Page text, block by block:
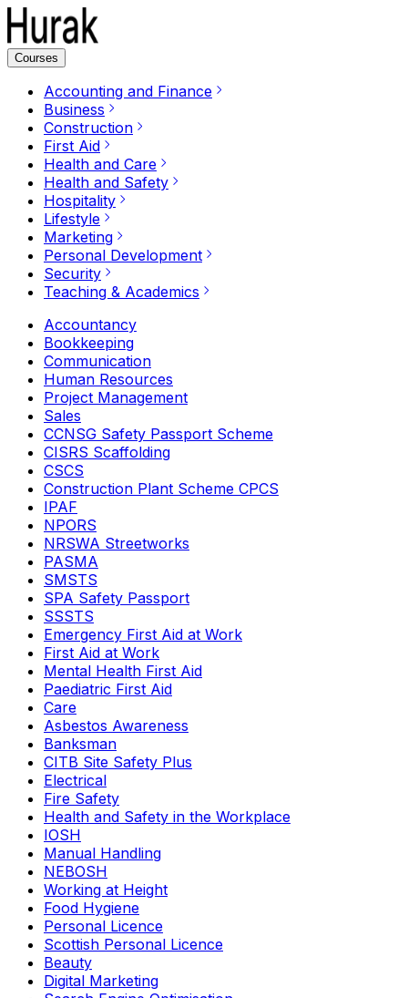
Courses
Accounting and Finance
Business
Construction
First Aid
Health and Care
Health and Safety
Hospitality
Lifestyle
Marketing
Personal Development
Security
Teaching & Academics
Accountancy
Bookkeeping
Communication
Human Resources
Project Management
Sales
CCNSG Safety Passport Scheme
CISRS Scaffolding
CSCS
Construction Plant Scheme CPCS
IPAF
NPORS
NRSWA Streetworks
PASMA
SMSTS
SPA Safety Passport
SSSTS
Emergency First Aid at Work
First Aid at Work
Mental Health First Aid
Paediatric First Aid
Care
Asbestos Awareness
Banksman
CITB Site Safety Plus
Electrical
Fire Safety
Health and Safety in the Workplace
IOSH
Manual Handling
NEBOSH
Working at Height
Food Hygiene
Personal Licence
Scottish Personal Licence
Beauty
Digital Marketing